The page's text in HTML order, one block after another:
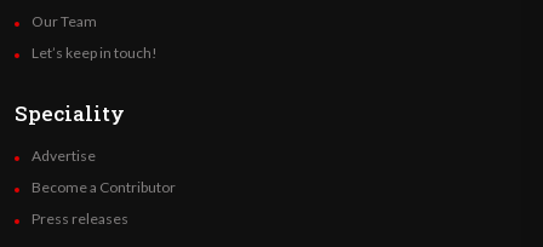
Our Team
Let’s keep in touch!
Speciality
Advertise
Become a Contributor
Press releases